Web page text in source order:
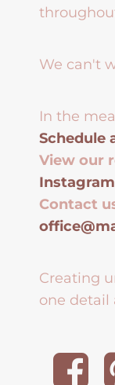
We can't
In the
Schedule
View our
Instagram
Contact
Creating
one detail